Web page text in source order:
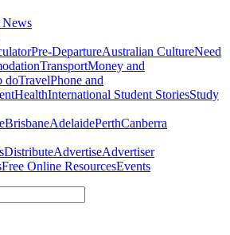
Pre-DepartureAustralian CultureNeed
TransportMoney and
doTravelPhone and
HealthInternational Student StoriesStudy
BrisbaneAdelaidePerthCanberra
DistributeAdvertiseAdvertiser
Free Online ResourcesEvents